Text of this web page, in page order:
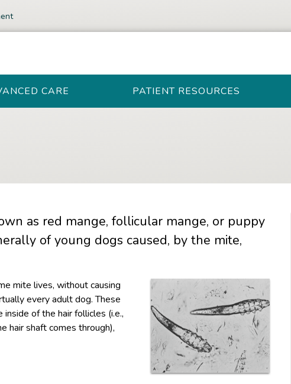
CARE PATIENT RESOURCES
as red mange, follicular mange, or puppy
of young dogs caused, by the mite,
mite lives, without causing
every adult dog. These
of the hair follicles (i.e.,
hair shaft comes through),